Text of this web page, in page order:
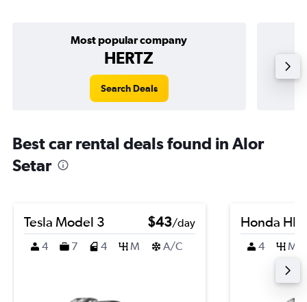
Most popular company
HERTZ
Search Deals
Best car rental deals found in Alor
Setar
Tesla Model 3 $43/day
4
7 4 M A/C
Honda HR-
4 M